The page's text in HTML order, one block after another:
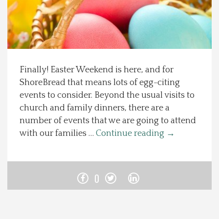
Spotlight On
Local Happenings
Recipes
About Us
Photos
Finally! Easter Weekend is here, and for
ShoreBread that means lots of egg-citing
events to consider. Beyond the usual visits to
church and family dinners, there are a
number of events that we are going to attend
with our families … Continue reading →
0